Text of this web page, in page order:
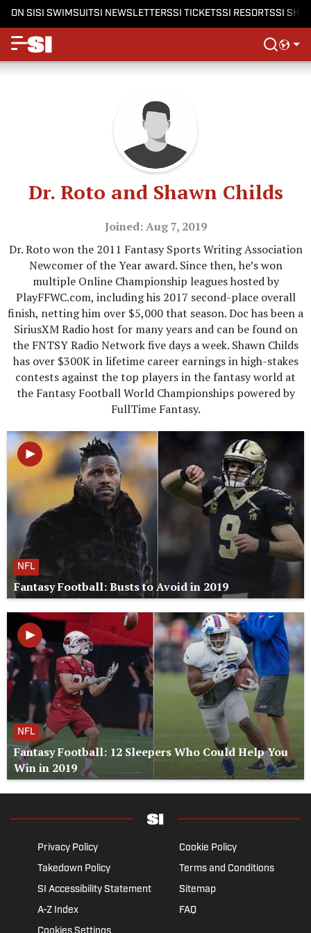
ON SISI SWIMSUITSI NEWSLETTERSSI TICKETSSI RESORTSSI
Dr. Roto and Shawn Childs
Joined: Aug 7, 2019
Dr. Roto won the 2011 Fantasy Sports Writing Association
Newcomer of the Year award. Since then, he’s won
multiple Online Championship leagues hosted by
PlayFFWC.com, including his 2017 second-place overall
finish, netting him over $5,000 that season. Doc has been a
SiriusXM Radio host for many years and can be found on
the FNTSY Radio Network five days a week. Shawn Childs
has over $300K in lifetime career earnings in high-stakes
contests against the top players in the fantasy world at
the Fantasy Football World Championships powered by
FullTime Fantasy.
NFL
Fantasy Football: Busts to Avoid in 2019
NFL
Fantasy Football: 12 Sleepers Who Could Help You
Win in 2019
Privacy Policy
Cookie Policy
Takedown Policy
Terms and Conditions
SI Accessibility Statement
Sitemap
A-Z Index
FAQ
Cookies Settings